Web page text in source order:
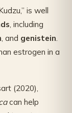
is well
, including
, and genistein
estrogen in a
(2020),
can help